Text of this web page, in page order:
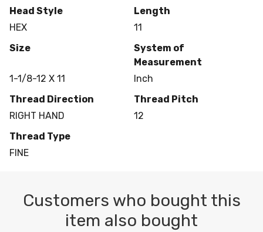
Head Style
HEX
Length
11
Size
1-1/8-12 X 11
System of
Measurement
Inch
Thread Direction
RIGHT HAND
Thread Pitch
12
Thread Type
FINE
Customers who bought this
item also bought